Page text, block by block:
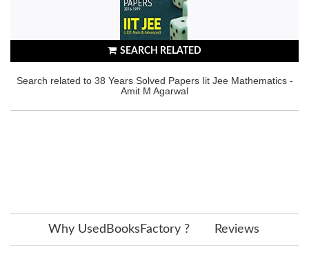
SEARCH RELATED
Search related to 38 Years Solved Papers Iit Jee Mathematics -
Amit M Agarwal
Why UsedBooksFactory ? Reviews